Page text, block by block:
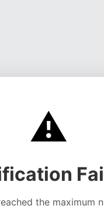
⚠️
the maximum